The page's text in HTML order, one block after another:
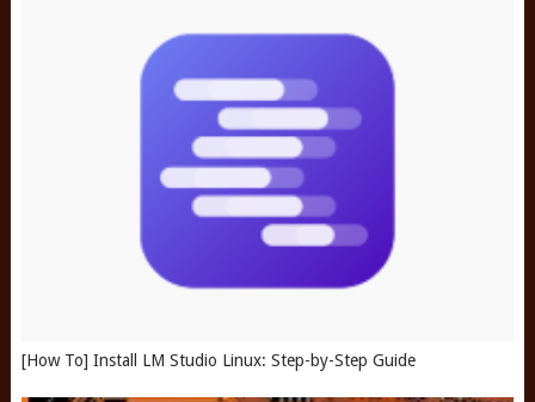
[How To] Install LM Studio Linux: Step-by-Step Guide